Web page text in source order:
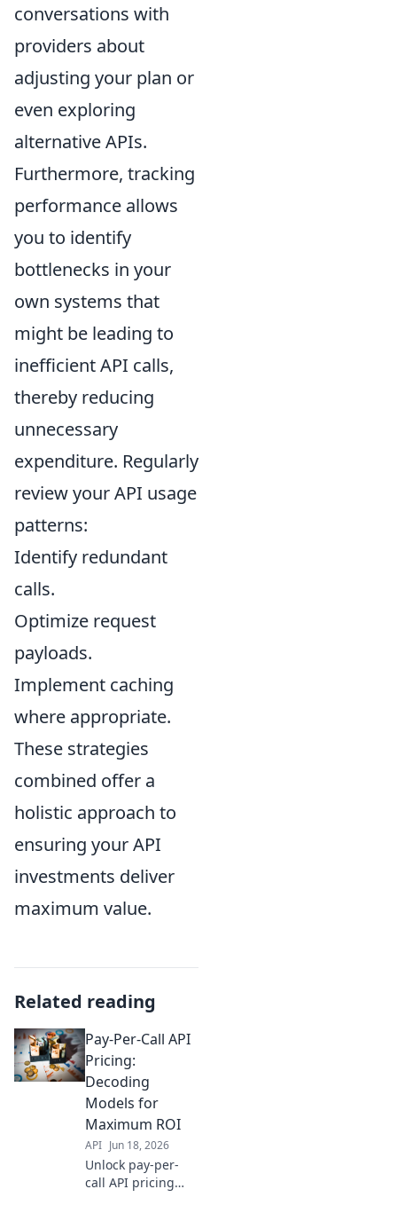
conversations with
providers about
adjusting your plan or
even exploring
alternative APIs.
Furthermore, tracking
performance allows
you to identify
bottlenecks in your
own systems that
might be leading to
inefficient API calls,
thereby reducing
unnecessary
expenditure. Regularly
review your API usage
patterns:
Identify redundant
calls.
Optimize request
payloads.
Implement caching
where appropriate.
These strategies
combined offer a
holistic approach to
ensuring your API
investments deliver
maximum value.
Related reading
Pay-Per-Call API
Pricing:
Decoding
Models for
Maximum ROI
API Jun 18, 2026
Unlock pay-per-
call API pricing